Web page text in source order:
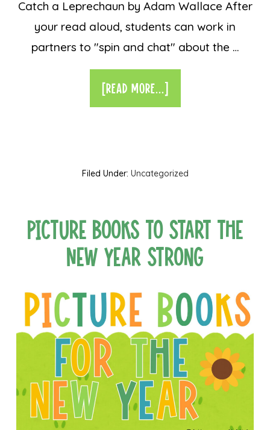
Catch a Leprechaun by Adam Wallace After
your read aloud, students can work in
partners to "spin and chat" about the …
[READ MORE...]
Filed Under: Uncategorized
Picture Books to Start the
New Year Strong